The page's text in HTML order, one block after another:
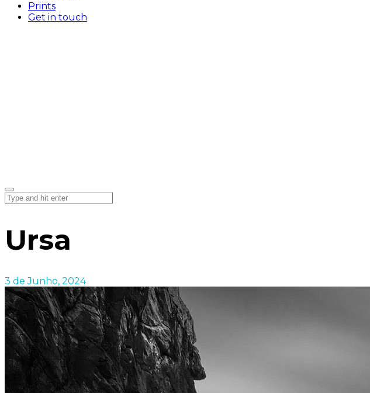
Prints
Get in touch
Ursa
3 de Junho, 2024